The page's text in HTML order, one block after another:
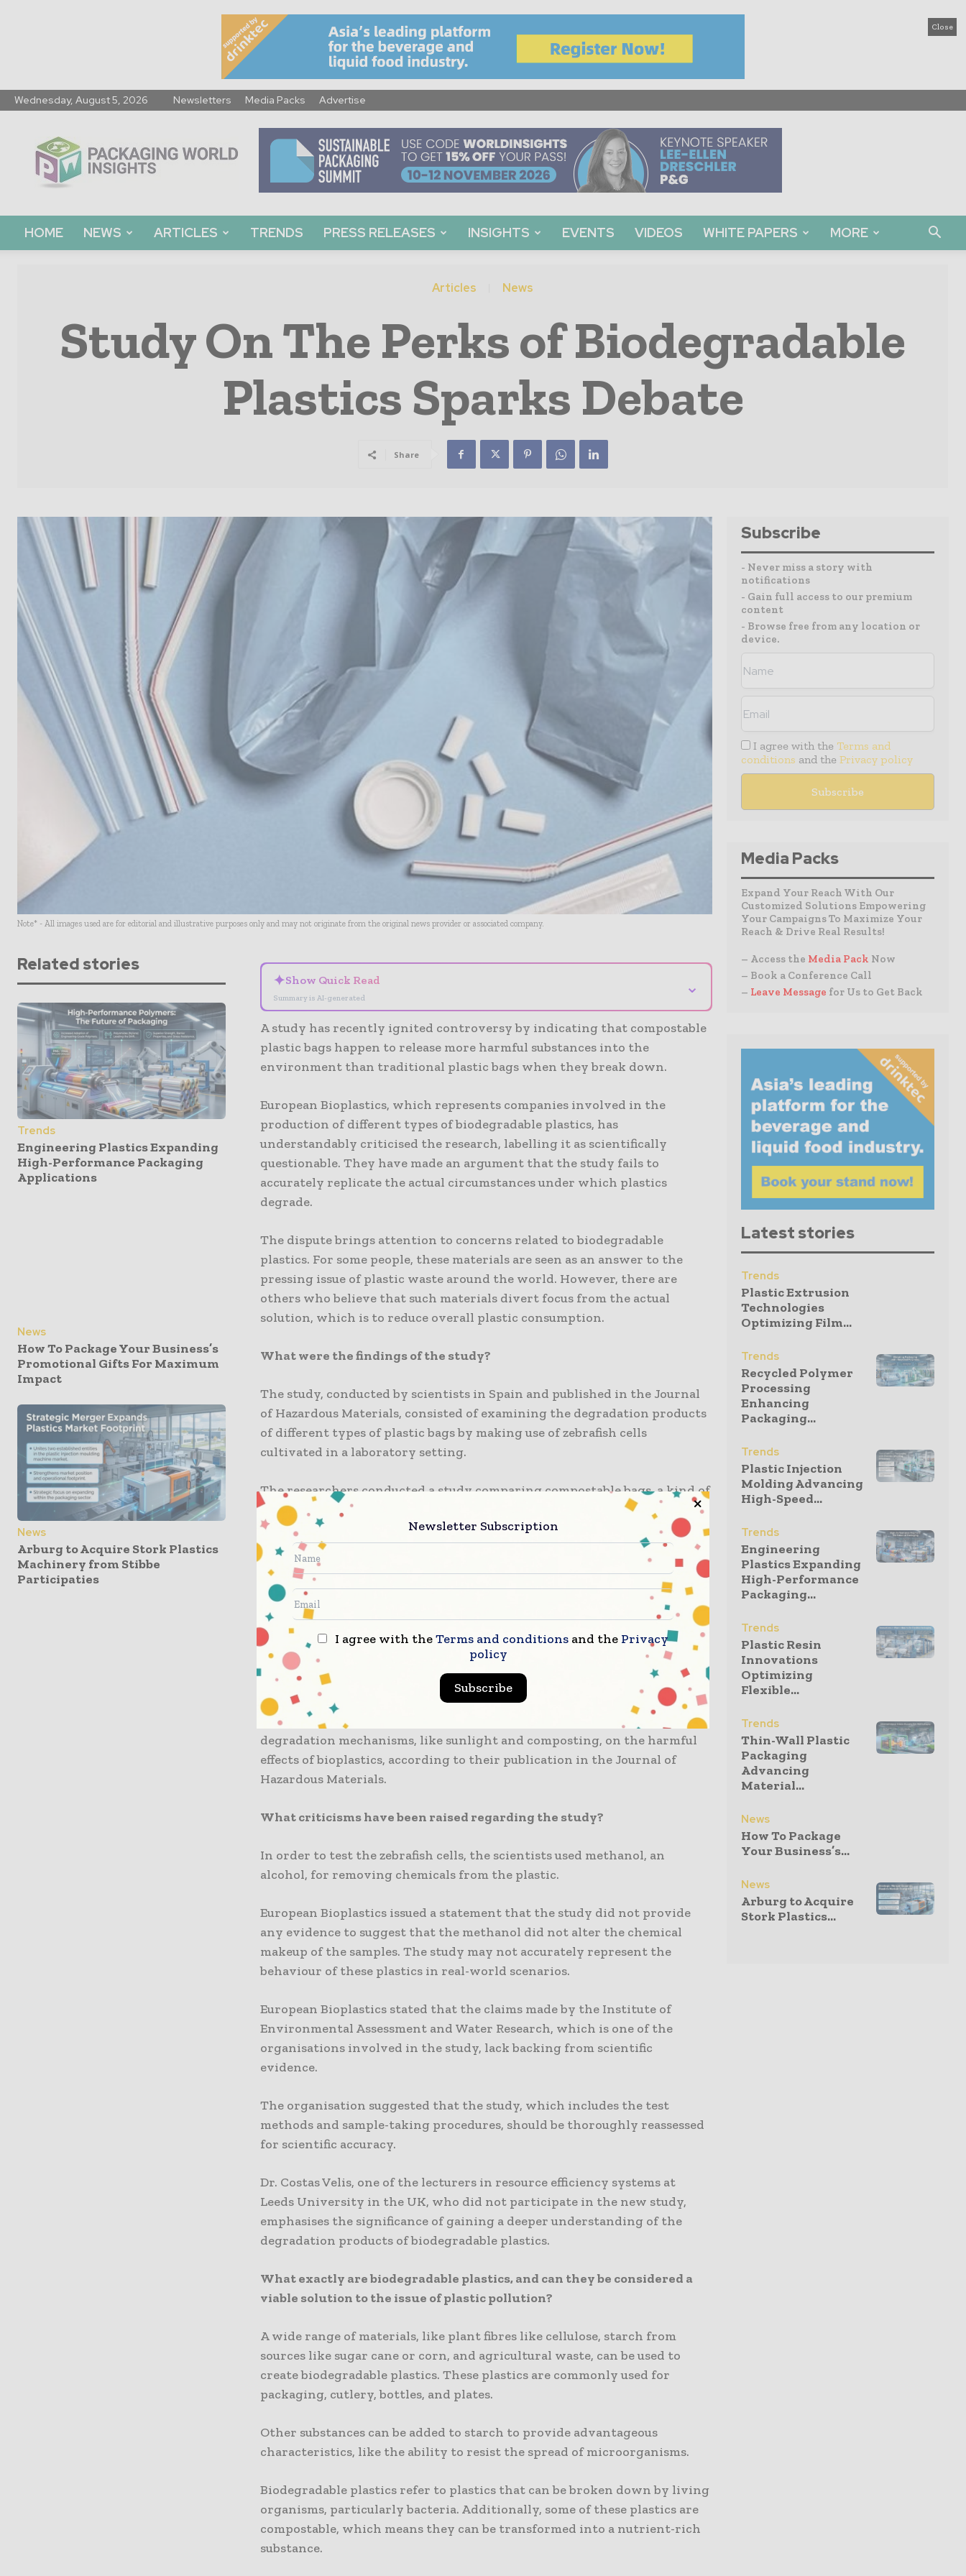
Close
Wednesday, August 5, 2026 Newsletters Media Packs Advertise
World
Insights
HOME NEWS ARTICLES TRENDS PRESS RELEASES INSIGHTS EVENTS VIDEOS WHITE PAPERS MORE
Articles News
Study On The Perks of Biodegradable
Plastics Sparks Debate
Share
Note* - All images used are for editorial and illustrative purposes only and may not originate from the original news provider or associated company.
Related stories
Trends
Engineering Plastics Expanding
High-Performance Packaging
Applications
News
How To Package Your Business’s
Promotional Gifts For Maximum
Impact
News
Arburg to Acquire Stork Plastics
Machinery from Stibbe
Participaties
✦Show Quick Read
Summary is AI-generated
⌄
A study has recently ignited controversy by indicating that compostable
plastic bags happen to release more harmful substances into the
environment than traditional plastic bags when they break down.
European Bioplastics, which represents companies involved in the
production of different types of biodegradable plastics, has
understandably criticised the research, labelling it as scientifically
questionable. They have made an argument that the study fails to
accurately replicate the actual circumstances under which plastics
degrade.
The dispute brings attention to concerns related to biodegradable
plastics. For some people, these materials are seen as an answer to the
pressing issue of plastic waste around the world. However, there are
others who believe that such materials divert focus from the actual
solution, which is to reduce overall plastic consumption.
What were the findings of the study?
The study, conducted by scientists in Spain and published in the Journal
of Hazardous Materials, consisted of examining the degradation products
of different types of plastic bags by making use of zebrafish cells
cultivated in a laboratory setting.
The researchers conducted a study comparing compostable bags, a kind of
biodegradable plastic bag intended to break down in specific conditions,
with conventional plastic bags.
The study discovered that extracts from compostable bags reduced cell
viability, and this effect was more pronounced when the bag had been
subjected to ultraviolet light or had undergone the process of
composting.
However, the cells did not experience the same toxic effect from similar
leftovers from conventional plastic bags.
The researchers emphasised the significance of studying the impact of
degradation mechanisms, like sunlight and composting, on the harmful
effects of bioplastics, according to their publication in the Journal of
Hazardous Materials.
What criticisms have been raised regarding the study?
In order to test the zebrafish cells, the scientists used methanol, an
alcohol, for removing chemicals from the plastic.
European Bioplastics issued a statement that the study did not provide
any evidence to suggest that the methanol did not alter the chemical
makeup of the samples. The study may not accurately represent the
behaviour of these plastics in real-world scenarios.
European Bioplastics stated that the claims made by the Institute of
Environmental Assessment and Water Research, which is one of the
organisations involved in the study, lack backing from scientific
evidence.
The organisation suggested that the study, which includes the test
methods and sample-taking procedures, should be thoroughly reassessed
for scientific accuracy.
Dr. Costas Velis, one of the lecturers in resource efficiency systems at
Leeds University in the UK, who did not participate in the new study,
emphasises the significance of gaining a deeper understanding of the
degradation products of biodegradable plastics.
What exactly are biodegradable plastics, and can they be considered a
viable solution to the issue of plastic pollution?
A wide range of materials, like plant fibres like cellulose, starch from
sources like sugar cane or corn, and agricultural waste, can be used to
create biodegradable plastics. These plastics are commonly used for
packaging, cutlery, bottles, and plates.
Other substances can be added to starch to provide advantageous
characteristics, like the ability to resist the spread of microorganisms.
Biodegradable plastics refer to plastics that can be broken down by living
organisms, particularly bacteria. Additionally, some of these plastics are
compostable, which means they can be transformed into a nutrient-rich
substance.
Subscribe
- Never miss a story with
notifications
- Gain full access to our premium
content
- Browse free from any location or
device.
I agree with the Terms and
conditions and the Privacy policy
Media Packs
Expand Your Reach With Our
Customized Solutions Empowering
Your Campaigns To Maximize Your
Reach & Drive Real Results!
– Access the Media Pack Now
– Book a Conference Call
– Leave Message for Us to Get Back
Latest stories
Trends
Plastic Extrusion
Technologies
Optimizing Film...
Trends
Recycled Polymer
Processing
Enhancing
Packaging...
Trends
Plastic Injection
Molding Advancing
High-Speed...
Trends
Engineering
Plastics Expanding
High-Performance
Packaging...
Trends
Plastic Resin
Innovations
Optimizing
Flexible...
Trends
Thin-Wall Plastic
Packaging
Advancing
Material...
News
How To Package
Your Business’s...
News
Arburg to Acquire
Stork Plastics...
Newsletter Subscription
I agree with theTerms and conditions and the Privacy
policy
Subscribe